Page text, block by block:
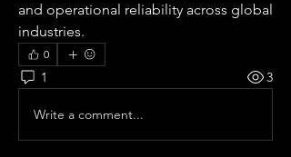
and operational reliability across global
industries.
0
1 3
Write a comment...